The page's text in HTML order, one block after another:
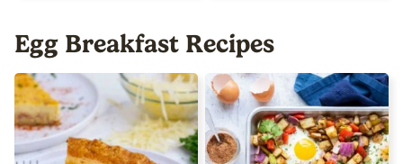
Egg Breakfast Recipes